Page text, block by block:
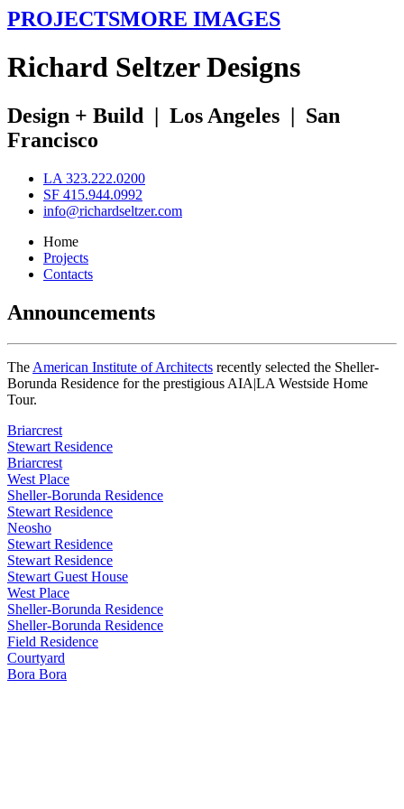
PROJECTSMORE IMAGES
Richard SeltzerDesigns
Design + Build | Los Angeles | San
Francisco
LA 323.222.0200
SF 415.944.0992
info@richardseltzer.com
Home
Projects
Contacts
Announcements
The American Institute of Architects recently selected the Sheller-
Borunda Residence for the prestigious AIA|LA Westside Home
Tour.
Briarcrest
Stewart Residence
Briarcrest
West Place
Sheller-Borunda Residence
Stewart Residence
Neosho
Stewart Residence
Stewart Residence
Stewart Guest House
West Place
Sheller-Borunda Residence
Sheller-Borunda Residence
Field Residence
Courtyard
Bora Bora